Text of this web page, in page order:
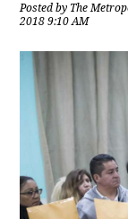
Posted by The
2018 9:10 AM